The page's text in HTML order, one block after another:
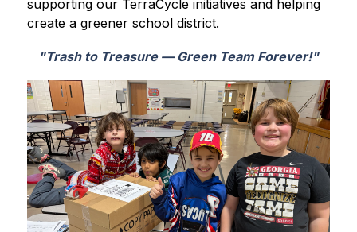
supporting our TerraCycle initiatives and helping
create a greener school district.
"Trash to Treasure — Green Team Forever!"